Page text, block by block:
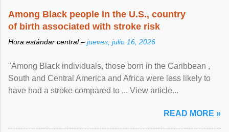
Among Black people in the U.S., country
of birth associated with stroke risk
Hora estándar central – jueves, julio 16, 2026
"Among Black individuals, those born in the Caribbean ,
South and Central America and Africa were less likely to
have had a stroke compared to ... View article...
READ MORE »